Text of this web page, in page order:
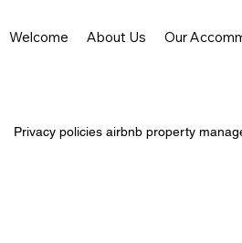
Welcome About Us Our
Privacy policies airbnb property